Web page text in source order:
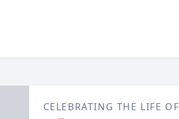
CELEBRATING THE LIFE OF